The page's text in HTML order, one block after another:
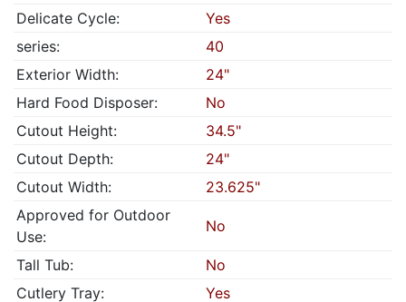
Delicate Cycle:
Yes
series:
40
Exterior Width:
24"
Hard Food Disposer:
No
Cutout Height:
34.5"
Cutout Depth:
24"
Cutout Width:
23.625"
Approved for Outdoor
Use:
No
Tall Tub:
No
Cutlery Tray:
Yes